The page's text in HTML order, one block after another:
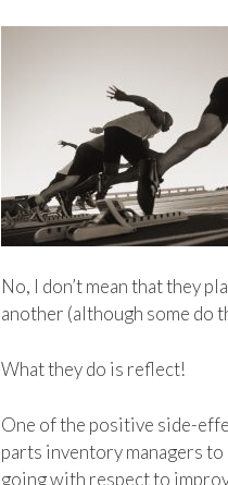
No, I don’t mean that they
another (although some do
What they do is reflect!
One of the positive side-
parts inventory managers to
going with respect to